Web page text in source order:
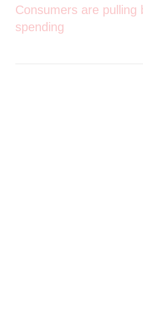
Consumers are pulling
spending